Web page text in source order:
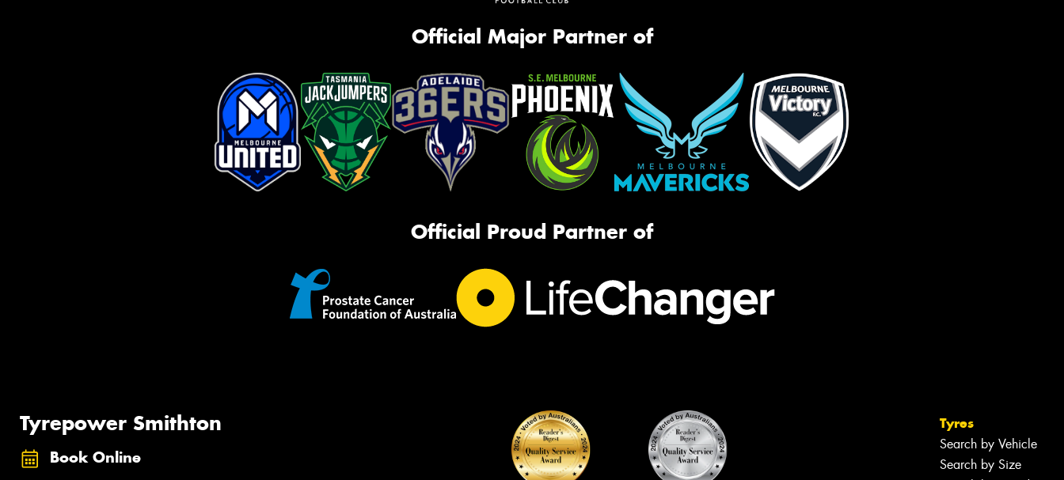
Official Major Partner of
Official Proud Partner of
Tyrepower Smithton
Book Online
Tyres
Search by Vehicle
Search by Size